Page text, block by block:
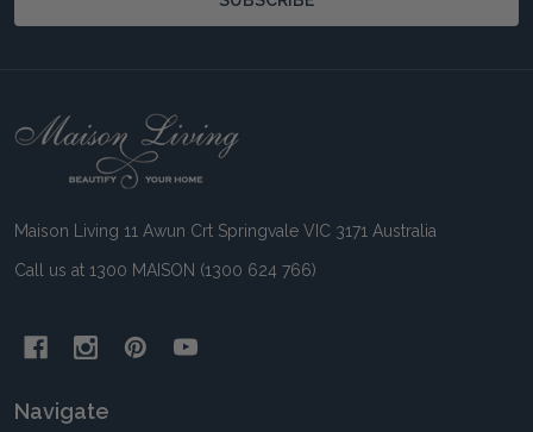
Footer
Maison Living 11 Awun Crt Springvale VIC 3171 Australia
Call us at 1300 MAISON (1300 624 766)
Navigate